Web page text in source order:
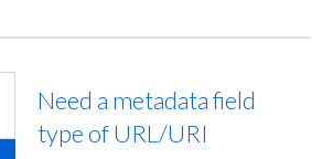
Need a metadata field
type of URL/URI